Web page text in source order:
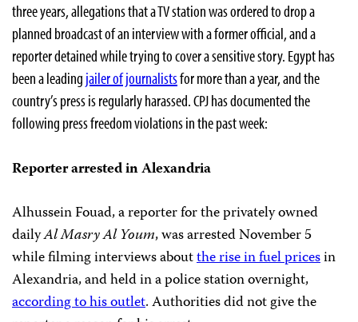
three years, allegations that a TV station was ordered to drop a
planned broadcast of an interview with a former official, and a
reporter detained while trying to cover a sensitive story. Egypt has
been a leading jailer of journalistsfor more than a year, and the
country’s press is regularly harassed. CPJ has documented the
following press freedom violations in the past week:
Reporter arrested in Alexandria
Alhussein Fouad, a reporter for the privately owned
dailyAl Masry Al Youm, was arrested November 5
while filming interviews aboutthe rise in fuel pricesin
Alexandria, and held in a police station overnight,
according to his outlet. Authorities did not give the